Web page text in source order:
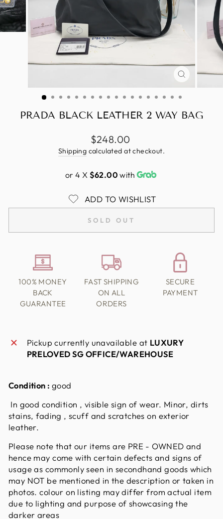
CLOSE
(ESC)
PRADA BLACK LEATHER 2 WAY BAG
Regular
price
$248.00
Shipping calculated at checkout.
or 4 X $62.00 with
ADD TO WISHLIST
SOLD OUT
100% MONEY
BACK
GUARANTEE
FAST SHIPPING
ON ALL
ORDERS
SECURE
PAYMENT
Pickup currently unavailable at LUXURY
PRELOVED SG OFFICE/WAREHOUSE
Condition : good
In good condition , visible sign of wear. Minor, dirts
stains, fading , scuff and scratches on exterior
leather.
Please note that our items are PRE - OWNED and
hence may come with certain defects and signs of
usage as commonly seen in secondhand goods which
may NOT be mentioned in the description or taken in
photos. colour on listing may differ from actual item
due to lighting and purpose of showcasing the
darker areas